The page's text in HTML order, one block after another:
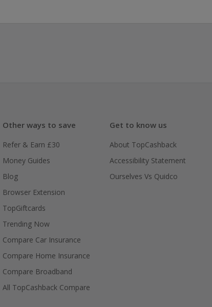
Other ways to save
Refer & Earn £30
Money Guides
Blog
Browser Extension
TopGiftcards
Trending Now
Compare Car Insurance
Compare Home Insurance
Compare Broadband
All TopCashback Compare
Get to know us
About TopCashback
Accessibility Statement
Ourselves Vs Quidco